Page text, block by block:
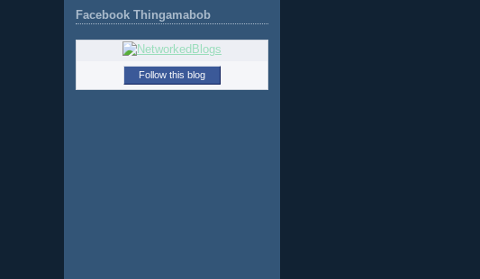
Facebook Thingamabob
Follow this blog